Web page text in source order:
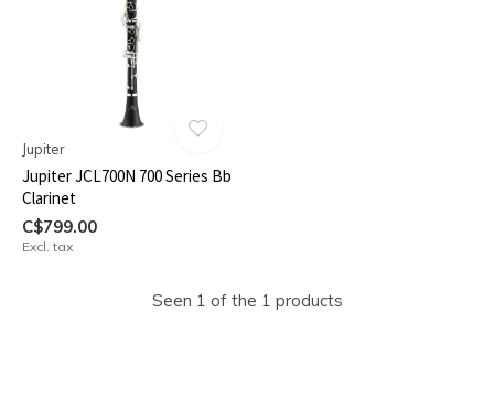
Jupiter
Jupiter JCL700N 700 Series Bb
Clarinet
C$799.00
Excl. tax
Seen 1 of the 1 products